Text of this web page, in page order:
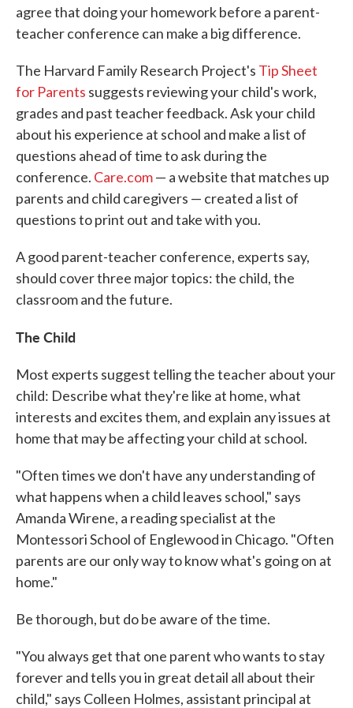
agree that doing your homework before a parent-
teacher conference can make a big difference.
The Harvard Family Research Project's Tip Sheet
for Parents suggests reviewing your child's work,
grades and past teacher feedback. Ask your child
about his experience at school and make a list of
questions ahead of time to ask during the
conference. Care.com— a website that matches up
parents and child caregivers — created a list of
questions to print out and take with you.
A good parent-teacher conference, experts say,
should cover three major topics: the child, the
classroom and the future.
The Child
Most experts suggest telling the teacher about your
child: Describe what they're like at home, what
interests and excites them, and explain any issues at
home that may be affecting your child at school.
"Often times we don't have any understanding of
what happens when a child leaves school," says
Amanda Wirene, a reading specialist at the
Montessori School of Englewood in Chicago. "Often
parents are our only way to know what's going on at
home."
Be thorough, but do be aware of the time.
"You always get that one parent who wants to stay
forever and tells you in great detail all about their
child," says Colleen Holmes, assistant principal at